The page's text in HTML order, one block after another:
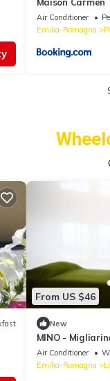
Maison Carmen
Air Conditioner
Emilia-Romagna
From US $46
New
MINO -
Air Conditioner
Emilia-Romagna